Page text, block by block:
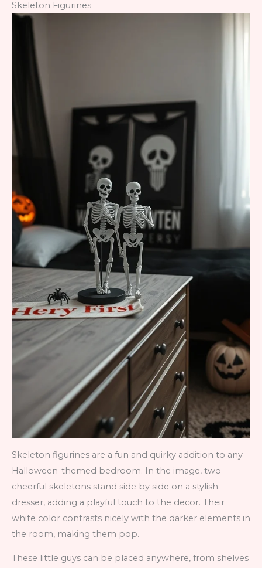
Skeleton Figurines
Skeleton figurines are a fun and quirky addition to any
Halloween-themed bedroom. In the image, two
cheerful skeletons stand side by side on a stylish
dresser, adding a playful touch to the decor. Their
white color contrasts nicely with the darker elements in
the room, making them pop.
These little guys can be placed anywhere, from shelves